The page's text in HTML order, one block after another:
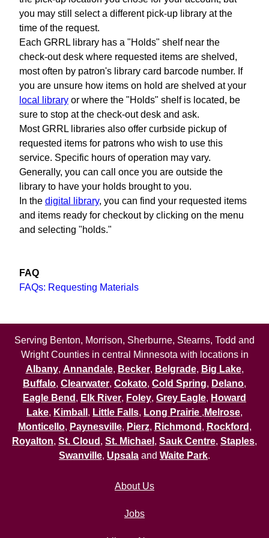
you may still select a different pick-up library at the
time of the request.
Each GRRL library has a "Holds" shelf near the
check-out desk where requested items are shelved,
most often by patron's library card barcode number. If
you are unsure how items on hold are shelved at your
local library or where the "Holds" shelf is located, be
sure to stop at the check-out desk and ask.
Most GRRL libraries also offer curbside pickup of
requested items for patrons who wish to use this
service. Specific hours of operation may vary.
Generally, you can call once you are outside the
library to have your holds brought to you.
In the digital library, you can find your requested items
and items ready for checkout by clicking on the menu
and selecting "holds."
FAQ
FAQs: Requesting Materials
Serving Benton, Morrison, Sherburne, Stearns, Todd and
Wright Counties in central Minnesota with locations in
Albany, Annandale, Becker, Belgrade, Big Lake,
Buffalo, Clearwater, Cokato, Cold Spring, Delano,
Eagle Bend , Elk River, Foley, Grey Eagle, Howard
Lake, Kimball , Little Falls, Long Prairie , Melrose,
Monticello, Paynesville, Pierz, Richmond , Rockford ,
Royalton, St. Cloud , St. Michael , Sauk Centre, Staples,
Swanville, Upsala and Waite Park.
About Us
Jobs